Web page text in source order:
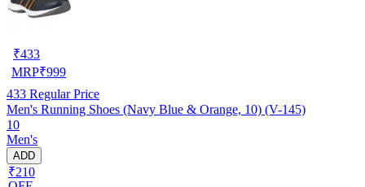
₹433
MRP₹999
433 Regular Price
Men's Running Shoes (Navy Blue & Orange, 10) (V-145)
10
Men's
ADD
₹210